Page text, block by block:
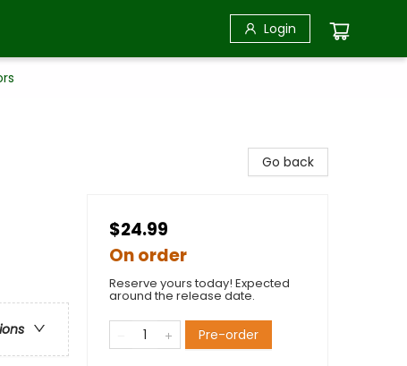
Login
Go back
$24.99
On order
Reserve yours today! Expected
around the release date.
Pre-order